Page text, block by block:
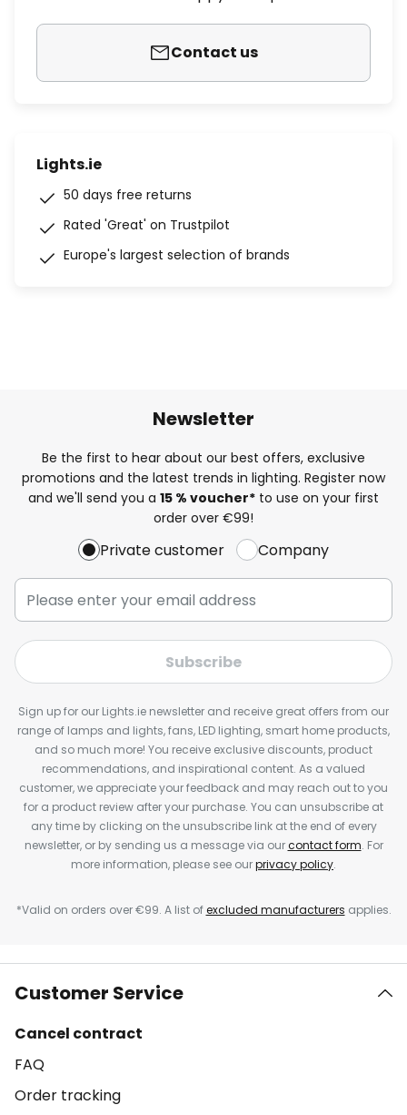
Contact us
Lights.ie
50 days free returns
Rated 'Great' on Trustpilot
Europe's largest selection of brands
Newsletter
Be the first to hear about our best offers, exclusive
promotions and the latest trends in lighting. Register now
and we'll send you a 15 % voucher* to use on your first
order over €99!
Private customer Company
Subscribe
Sign up for our Lights.ie newsletter and receive great offers from our
range of lamps and lights, fans, LED lighting, smart home products,
and so much more! You receive exclusive discounts, product
recommendations, and inspirational content. As a valued
customer, we appreciate your feedback and may reach out to you
for a product review after your purchase. You can unsubscribe at
any time by clicking on the unsubscribe link at the end of every
newsletter, or by sending us a message via ourcontact form. For
more information, please see ourprivacy policy.
*Valid on orders over €99. A list ofexcluded manufacturers applies.
Customer Service
Cancel contract
FAQ
Order tracking